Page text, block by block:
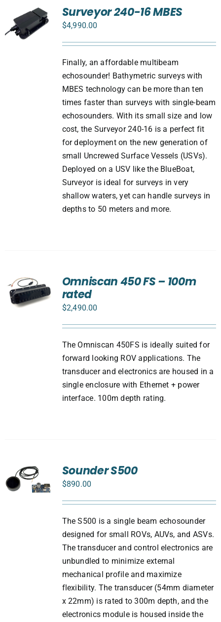
Surveyor 240-16 MBES
$4,990.00
Finally, an affordable multibeam
echosounder! Bathymetric surveys with
MBES technology can be more than ten
times faster than surveys with single-beam
echosounders. With its small size and low
cost, the Surveyor 240-16 is a perfect fit
for deployment on the new generation of
small Uncrewed Surface Vessels (USVs).
Deployed on a USV like the BlueBoat,
Surveyor is ideal for surveys in very
shallow waters, yet can handle surveys in
depths to 50 meters and more.
Omniscan 450 FS – 100m
rated
$2,490.00
The Omniscan 450FS is ideally suited for
forward looking ROV applications. The
transducer and electronics are housed in a
single enclosure with Ethernet + power
interface. 100m depth rating.
Sounder S500
$890.00
The S500 is a single beam echosounder
designed for small ROVs, AUVs, and ASVs.
The transducer and control electronics are
unbundled to minimize external
mechanical profile and maximize
flexibility. The transducer (54mm diameter
x 22mm) is rated to 300m depth, and the
electronics module is housed inside the